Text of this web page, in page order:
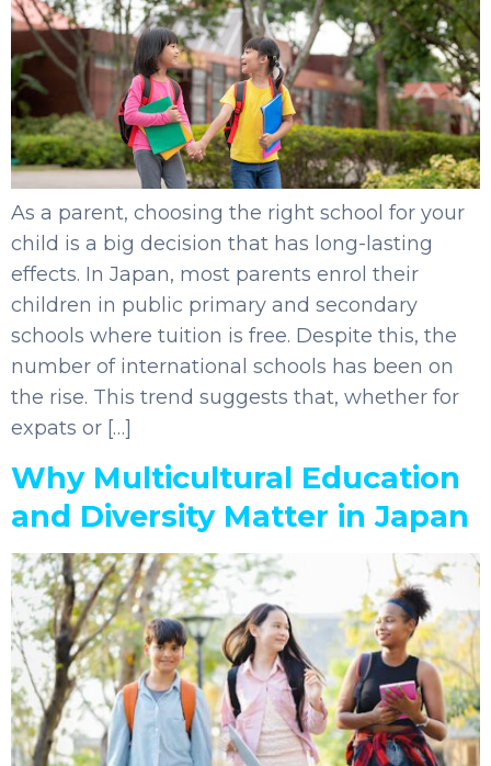
As a parent, choosing the right school for your
child is a big decision that has long-lasting
effects. In Japan, most parents enrol their
children in public primary and secondary
schools where tuition is free. Despite this, the
number of international schools has been on
the rise. This trend suggests that, whether for
expats or […]
Why Multicultural Education
and Diversity Matter in Japan